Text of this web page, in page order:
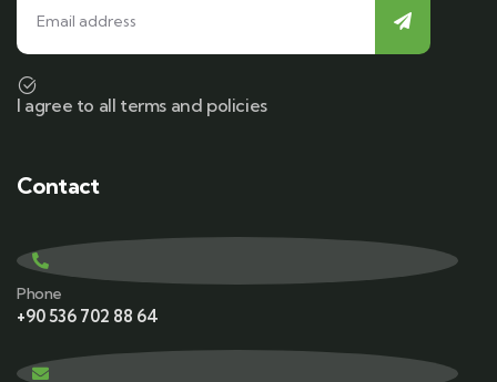
I agree to all terms and policies
Contact
Phone
+90 536 702 88 64